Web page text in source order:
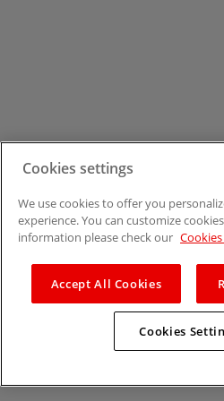
Cookies settings
We use cookies to offer you
experience. You can customize
information please check our
Accept All Cookies
Cookies